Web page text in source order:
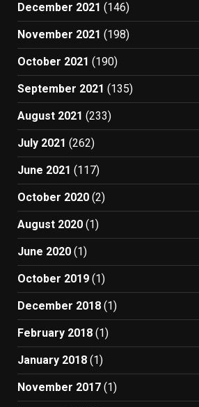
December 2021 (146)
November 2021 (198)
October 2021 (190)
September 2021 (135)
August 2021 (233)
July 2021 (262)
June 2021 (117)
October 2020 (2)
August 2020 (1)
June 2020 (1)
October 2019 (1)
December 2018 (1)
February 2018 (1)
January 2018 (1)
November 2017 (1)